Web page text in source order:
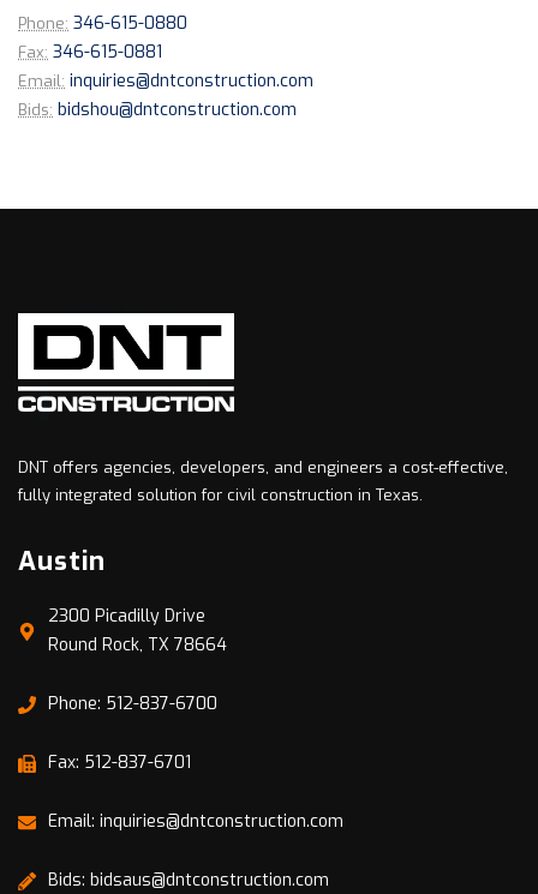
Phone: 346-615-0880
Fax: 346-615-0881
Email: inquiries@dntconstruction.com
Bids: bidshou@dntconstruction.com
DNT offers agencies, developers, and engineers a cost-effective,
fully integrated solution for civil construction in Texas.
Austin
2300 Picadilly Drive
Round Rock, TX 78664
Phone: 512-837-6700
Fax: 512-837-6701
Email: inquiries@dntconstruction.com
Bids: bidsaus@dntconstruction.com